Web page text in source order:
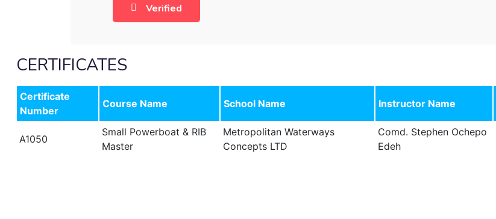
Verified
CERTIFICATES
Certificate
Number
Course Name School Name Instructor Name
A1050
Small Powerboat & RIB
Master
Metropolitan Waterways
Concepts LTD
Comd. Stephen Ochepo
Edeh